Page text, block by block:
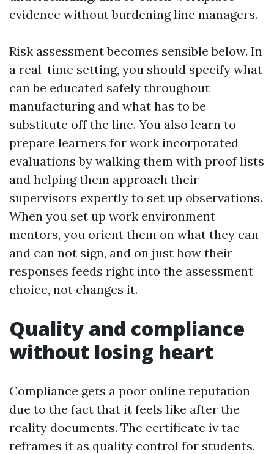
evidence without burdening line managers.
Risk assessment becomes sensible below. In
a real-time setting, you should specify what
can be educated safely throughout
manufacturing and what has to be
substitute off the line. You also learn to
prepare learners for work incorporated
evaluations by walking them with proof lists
and helping them approach their
supervisors expertly to set up observations.
When you set up work environment
mentors, you orient them on what they can
and can not sign, and on just how their
responses feeds right into the assessment
choice, not changes it.
Quality and compliance
without losing heart
Compliance gets a poor online reputation
due to the fact that it feels like after the
reality documents. The certificate iv tae
reframes it as quality control for students.